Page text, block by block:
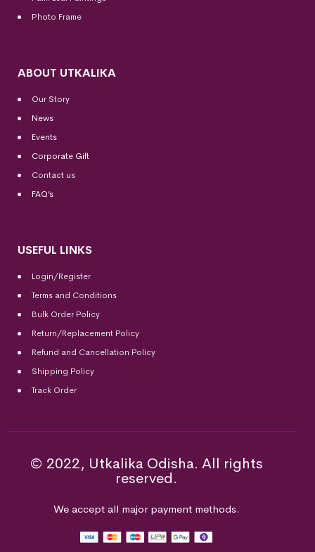
Photo Frame
ABOUT UTKALIKA
Our Story
News
Events
Corporate Gift
Contact us
FAQ’s
USEFUL LINKS
Login/Register
Terms and Conditions
Bulk Order Policy
Return/Replacement Policy
Refund and Cancellation Policy
Shipping Policy
Track Order
© 2022, Utkalika Odisha. All rights
reserved.
We accept all major payment methods.